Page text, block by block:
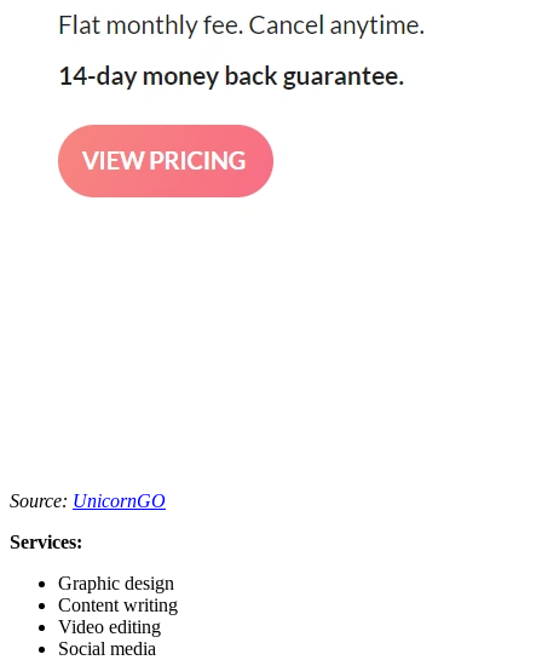
Source: UnicornGO
Services:
Graphic design
Content writing
Video editing
Social media